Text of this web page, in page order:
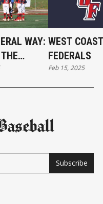
WAY:
WEAR
WEST COAST
FEDERALS
Feb 15, 2025
Subscribe